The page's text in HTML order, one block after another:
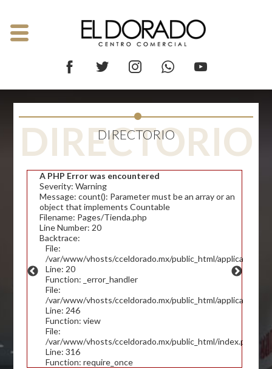
DIRECTORIO
DIRECTORIO
A PHP Error was encountered
Severity: Warning
Message: count(): Parameter must be an array or an
object that implements Countable
Filename: Pages/Tienda.php
Line Number: 20
Backtrace:
File:
/var/www/vhosts/cceldorado.mx/public_html/application/
Line: 20
Function: _error_handler
File:
/var/www/vhosts/cceldorado.mx/public_html/application/
Line: 246
Function: view
File:
/var/www/vhosts/cceldorado.mx/public_html/index.php
Line: 316
Function: require_once